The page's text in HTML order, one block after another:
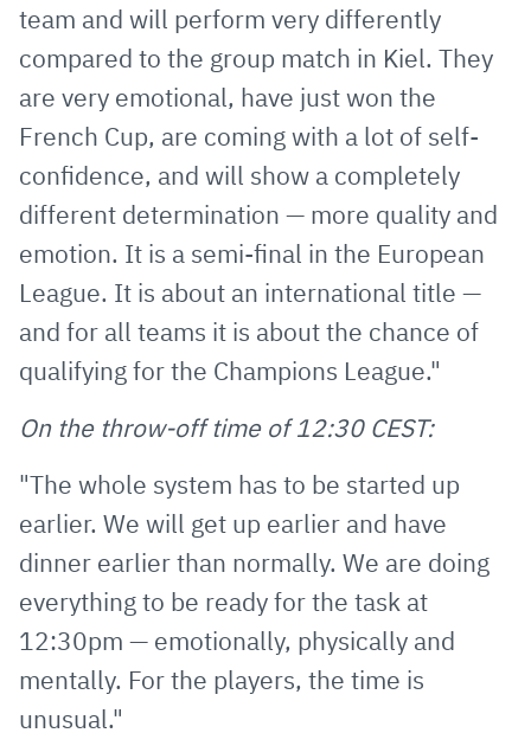
team and will perform very differently
compared to the group match in Kiel. They
are very emotional, have just won the
French Cup, are coming with a lot of self-
confidence, and will show a completely
different determination — more quality and
emotion. It is a semi-final in the European
League. It is about an international title —
and for all teams it is about the chance of
qualifying for the Champions League."
On the throw-off time of 12:30 CEST:
"The whole system has to be started up
earlier. We will get up earlier and have
dinner earlier than normally. We are doing
everything to be ready for the task at
12:30pm — emotionally, physically and
mentally. For the players, the time is
unusual."